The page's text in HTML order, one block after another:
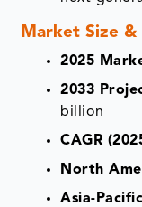
Market Size &
2025
2033
billion
CAGR
North
Asia-Pacific